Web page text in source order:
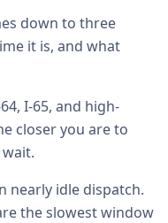
down to three
it is, and what
I-65, and high-
closer you are to
nearly idle dispatch.
the slowest window